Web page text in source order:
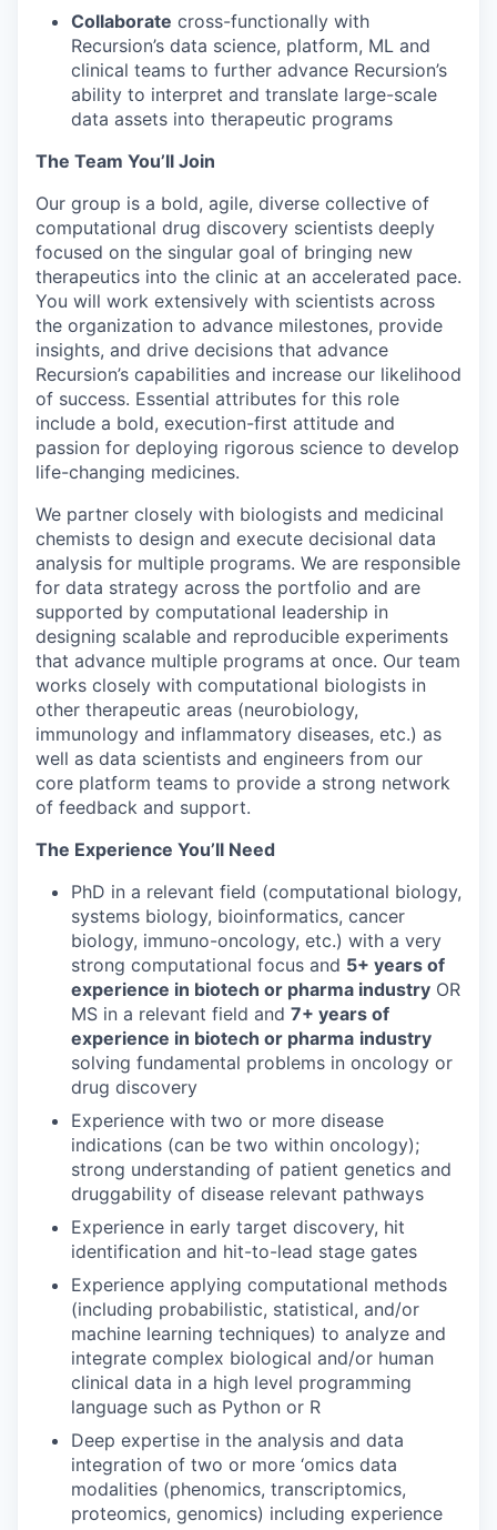
Collaborate cross-functionally with
Recursion’s data science, platform, ML and
clinical teams to further advance Recursion’s
ability to interpret and translate large-scale
data assets into therapeutic programs
The Team You’ll Join
Our group is a bold, agile, diverse collective of
computational drug discovery scientists deeply
focused on the singular goal of bringing new
therapeutics into the clinic at an accelerated pace.
You will work extensively with scientists across
the organization to advance milestones, provide
insights, and drive decisions that advance
Recursion’s capabilities and increase our likelihood
of success. Essential attributes for this role
include a bold, execution-first attitude and
passion for deploying rigorous science to develop
life-changing medicines.
We partner closely with biologists and medicinal
chemists to design and execute decisional data
analysis for multiple programs. We are responsible
for data strategy across the portfolio and are
supported by computational leadership in
designing scalable and reproducible experiments
that advance multiple programs at once. Our team
works closely with computational biologists in
other therapeutic areas (neurobiology,
immunology and inflammatory diseases, etc.) as
well as data scientists and engineers from our
core platform teams to provide a strong network
of feedback and support.
The Experience You’ll Need
PhD in a relevant field (computational biology,
systems biology, bioinformatics, cancer
biology, immuno-oncology, etc.) with a very
strong computational focus and 5+ years of
experience in biotech or pharma industry OR
MS in a relevant field and 7+ years of
experience in biotech or pharma industry
solving fundamental problems in oncology or
drug discovery
Experience with two or more disease
indications (can be two within oncology);
strong understanding of patient genetics and
druggability of disease relevant pathways
Experience in early target discovery, hit
identification and hit-to-lead stage gates
Experience applying computational methods
(including probabilistic, statistical, and/or
machine learning techniques) to analyze and
integrate complex biological and/or human
clinical data in a high level programming
language such as Python or R
Deep expertise in the analysis and data
integration of two or more ‘omics data
modalities (phenomics, transcriptomics,
proteomics, genomics) including experience